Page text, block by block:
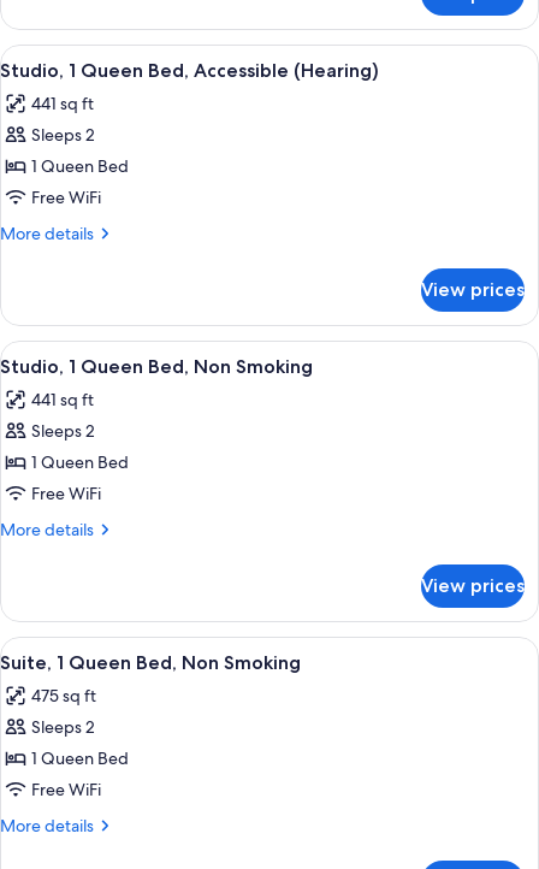
(Roll-
in
Shower)
1
Queen
Bed,
(Roll-
in
View
all
photos
for
Studio,
1
Queen
(Hearing)
A hotel room with a large bed, a
5
Studio, 1 Queen Bed, Accessible (Hearing)
441 sq ft
Sleeps 2
1 Queen Bed
Free WiFi
More details
More
1
Queen
Bed,
(Hearing)
View prices
View
all
photos
for
Studio,
1
Queen
Smoking
A hotel room with a large bed, two
5
Studio, 1 Queen Bed, Non Smoking
441 sq ft
Sleeps 2
1 Queen Bed
Free WiFi
More details
More
1
Queen
Bed,
Smoking
View prices
View
all
photos
for
Suite,
1
Queen
A compact living space with a sofa,
5
Suite, 1 Queen Bed, Non Smoking
475 sq ft
Sleeps 2
1 Queen Bed
Free WiFi
More details
More